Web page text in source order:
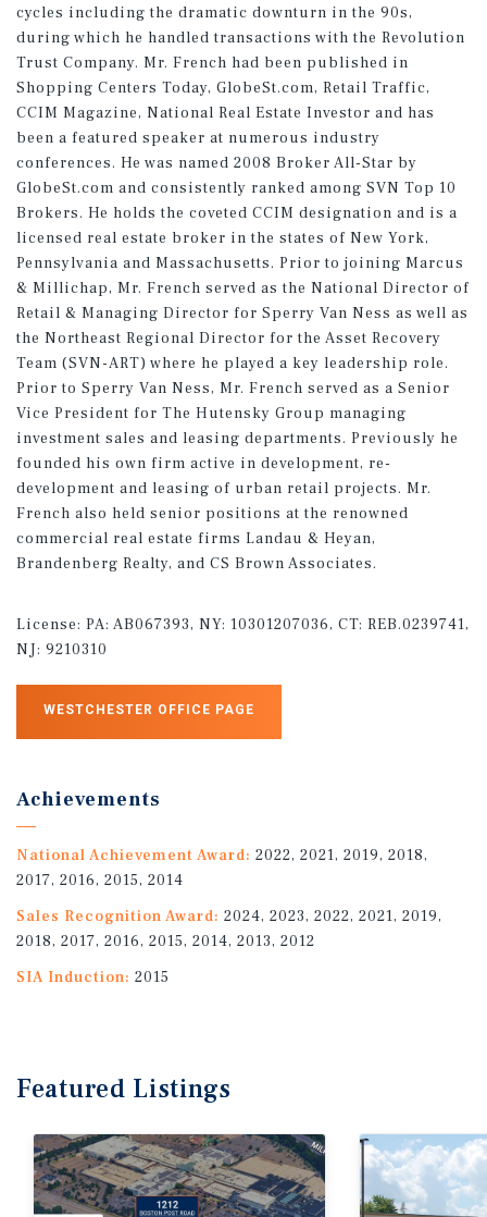
cycles including the dramatic downturn in the 90s,
during which he handled transactions with the Revolution
Trust Company. Mr. French had been published in
Shopping Centers Today, GlobeSt.com, Retail Traffic,
CCIM Magazine, National Real Estate Investor and has
been a featured speaker at numerous industry
conferences. He was named 2008 Broker All-Star by
GlobeSt.com and consistently ranked among SVN Top 10
Brokers. He holds the coveted CCIM designation and is a
licensed real estate broker in the states of New York,
Pennsylvania and Massachusetts. Prior to joining Marcus
& Millichap, Mr. French served as the National Director of
Retail & Managing Director for Sperry Van Ness as well as
the Northeast Regional Director for the Asset Recovery
Team (SVN-ART) where he played a key leadership role.
Prior to Sperry Van Ness, Mr. French served as a Senior
Vice President for The Hutensky Group managing
investment sales and leasing departments. Previously he
founded his own firm active in development, re-
development and leasing of urban retail projects. Mr.
French also held senior positions at the renowned
commercial real estate firms Landau & Heyan,
Brandenberg Realty, and CS Brown Associates.
License: PA: AB067393, NY: 10301207036, CT: REB.0239741,
NJ: 9210310
WESTCHESTER OFFICE PAGE
Achievements
National Achievement Award: 2022, 2021, 2019, 2018,
2017, 2016, 2015, 2014
Sales Recognition Award: 2024, 2023, 2022, 2021, 2019,
2018, 2017, 2016, 2015, 2014, 2013, 2012
SIA Induction: 2015
Featured Listings